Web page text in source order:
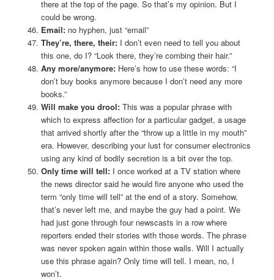
there at the top of the page. So that’s my opinion. But I
could be wrong.
Email:no hyphen, just “email”
They’re, there, their:I don’t even need to tell you about
this one, do I? “Look there, they’re combing their hair.”
Any more/anymore:Here’s how to use these words: “I
don’t buy books anymore because I don’t need any more
books.”
Will make you drool:This was a popular phrase with
which to express affection for a particular gadget, a usage
that arrived shortly after the “throw up a little in my mouth”
era. However, describing your lust for consumer electronics
using any kind of bodily secretion is a bit over the top.
Only time will tell:I once worked at a TV station where
the news director said he would fire anyone who used the
term “only time will tell” at the end of a story. Somehow,
that’s never left me, and maybe the guy had a point. We
had just gone through four newscasts in a row where
reporters ended their stories with those words. The phrase
was never spoken again within those walls. Will I actually
use this phrase again? Only time will tell. I mean, no, I
won’t.